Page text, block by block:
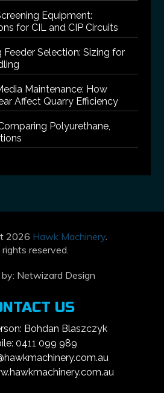
Equipment:
for CIL and CIP Circuits
Feeder Selection: Sizing for
Maintenance: How
Affect Quarry Efficiency
Polyurethane,
2026 Hawk Machinery
rights reserved.
Netwizard Design
US
Bohdan Blaszczyk
0411 099 989